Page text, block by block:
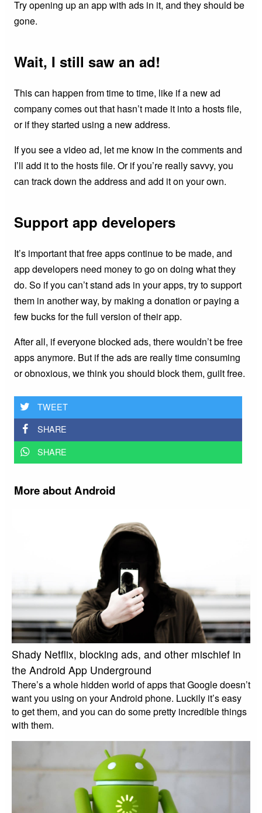
Try opening up an app with ads in it, and they should be
gone.
Wait, I still saw an ad!
This can happen from time to time, like if a new ad
company comes out that hasn’t made it into a hosts file,
or if they started using a new address.
If you see a video ad, let me know in the comments and
I’ll add it to the hosts file. Or if you’re really savvy, you
can track down the address and add it on your own.
Support app developers
It’s important that free apps continue to be made, and
app developers need money to go on doing what they
do. So if you can’t stand ads in your apps, try to support
them in another way, by making a donation or paying a
few bucks for the full version of their app.
After all, if everyone blocked ads, there wouldn’t be free
apps anymore. But if the ads are really time consuming
or obnoxious, we think you should block them, guilt free.
TWEET
SHARE
SHARE
More about Android
Shady Netflix, blocking ads, and other mischief in
the Android App Underground
There’s a whole hidden world of apps that Google doesn’t
want you using on your Android phone. Luckily it’s easy
to get them, and you can do some pretty incredible things
with them.